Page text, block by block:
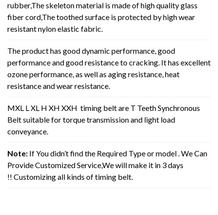
rubber,The skeleton material is made of high quality glass
fiber cord,The toothed surface is protected by high wear
resistant nylon elastic fabric.
The product has good dynamic performance, good
performance and good resistance to cracking. It has excellent
ozone performance, as well as aging resistance, heat
resistance and wear resistance.
MXL L XL H XH XXH timing belt are T Teeth Synchronous
Belt suitable for torque transmission and light load
conveyance.
Note: If You didn’t find the Required Type or model . We Can
Provide Customized Service,We will make it in 3 days
!! Customizing all kinds of timing belt.